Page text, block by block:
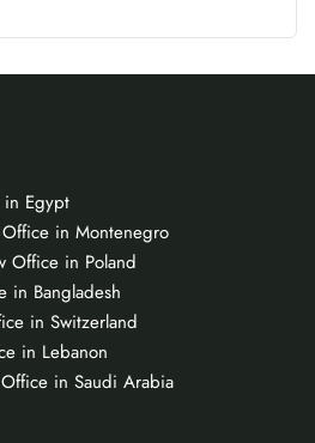
in Egypt
in Montenegro
Office in Poland
in Bangladesh
in Switzerland
in Lebanon
in Saudi Arabia